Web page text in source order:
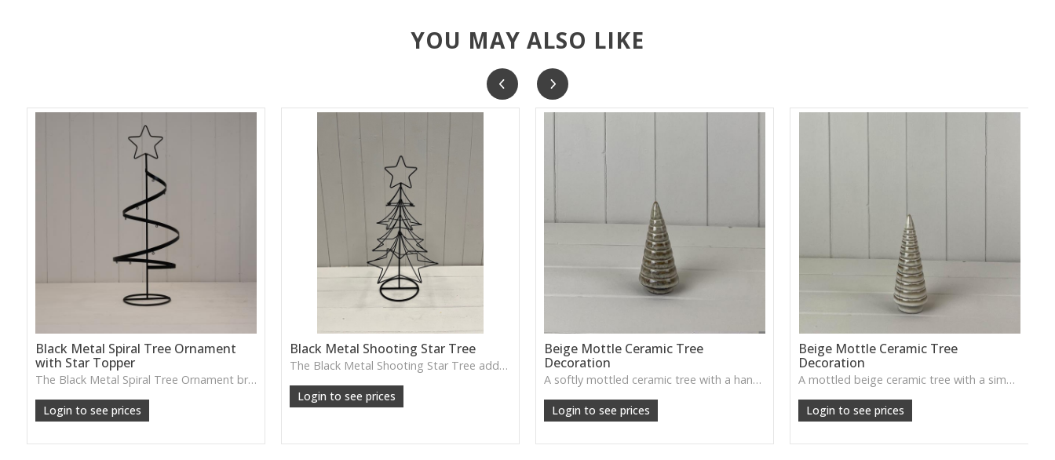
YOU MAY ALSO LIKE
Black Metal Spiral Tree Ornament
with Star Topper
The Black Metal Spiral Tree Ornament brings a playful sculptural twist with its spiral shape and star topper—lovely for festive styling or adding a striking silhouette to shelves and sideboards.
Login to see prices
Black Metal Shooting Star Tree
The Black Metal Shooting Star Tree adds a playful, decorative touch with its star-shaped cut-outs and sculptural form. Lovely for festive displays or adding a charming silhouette to shelves and sideboards.
Login to see prices
Beige Mottle Ceramic Tree
Decoration
A softly mottled ceramic tree with a handcrafted look—adds gentle, woodland warmth to seasonal displays.
Login to see prices
Beige Mottle Ceramic Tree
Decoration
A mottled beige ceramic tree with a simple, handcrafted feel—ideal for subtle winter styling on shelves and mantels.
Login to see prices